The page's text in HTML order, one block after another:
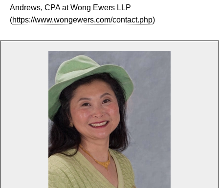
Andrews, CPA at Wong Ewers LLP
(https://www.wongewers.com/contact.php)